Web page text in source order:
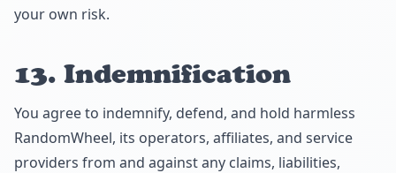
your own risk.
13. Indemnification
You agree to indemnify, defend, and hold harmless
RandomWheel, its operators, affiliates, and service
providers from and against any claims, liabilities,